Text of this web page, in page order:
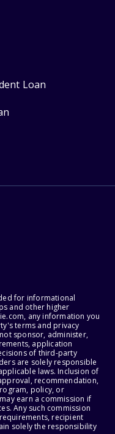
Loan
for informational
and other higher
any information you
terms and privacy
not sponsor, administer,
application
of third-party
are solely responsible
laws. Inclusion of
recommendation,
policy, or
earn a commission if
Any such commission
recipient
solely the responsibility